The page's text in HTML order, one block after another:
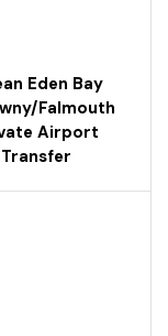
Eden Bay
falmouth
Airport
Transfer